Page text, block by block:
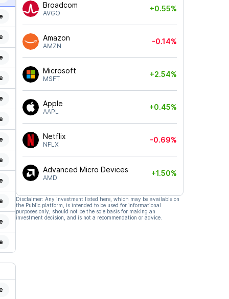
Broadcom
AVGO
+0.55%
Amazon
AMZN
-0.14%
Microsoft
MSFT
+2.54%
Apple
AAPL
+0.45%
Netflix
NFLX
-0.69%
Advanced Micro Devices
AMD
+1.50%
Disclaimer: Any investment listed here, which may be available on
the Public platform, is intended to be used for informational
purposes only, should not be the sole basis for making an
investment decision, and is not a recommendation or advice.